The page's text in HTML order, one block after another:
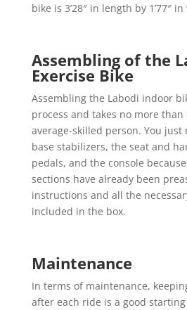
bike is 3’28″ in length by 1’77″
Assembling of the
Exercise Bike
Assembling the Labodi indoor
process and takes no more
average-skilled person. You
base stabilizers, the seat and
pedals, and the console
sections have already been
instructions and all the
included in the box.
Maintenance
In terms of maintenance,
after each ride is a good